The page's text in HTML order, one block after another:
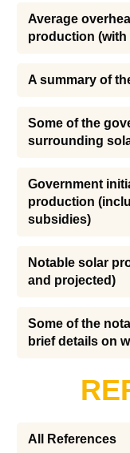
Average
production (with
A summary of
Some of the
surrounding
Government
production
subsidies)
Notable solar
and projected)
Some of the
brief details on
All References